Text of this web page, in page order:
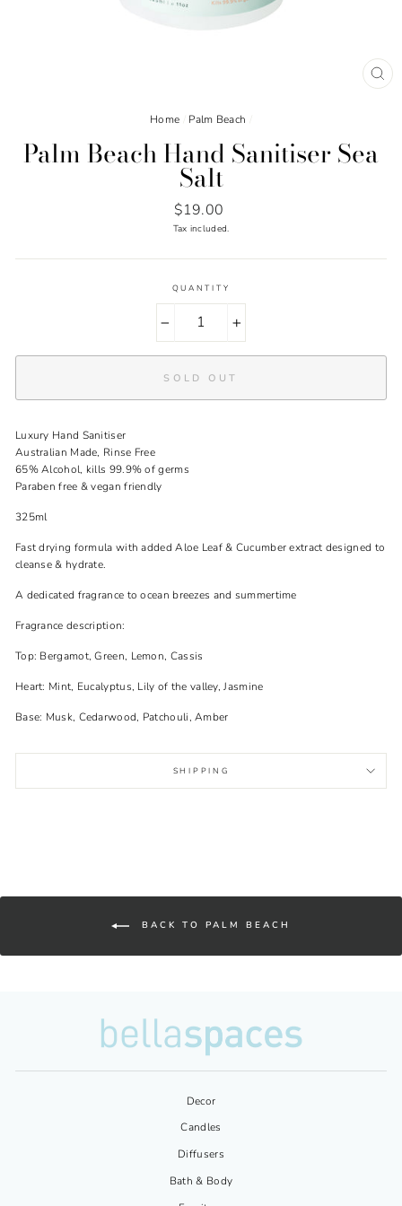
Home Palm Beach
Palm Beach Hand Sanitiser Sea
Salt
Regular
price
$19.00
Tax included.
QUANTITY
+
SOLD OUT
Luxury Hand Sanitiser
Australian Made, Rinse Free
65% Alcohol, kills 99.9% of germs
Paraben free & vegan friendly
325ml
Fast drying formula with added Aloe Leaf & Cucumber extract designed to
cleanse & hydrate.
A dedicated fragrance to ocean breezes and summertime
Fragrance description:
Top: Bergamot, Green, Lemon, Cassis
Heart: Mint, Eucalyptus, Lily of the valley, Jasmine
Base: Musk, Cedarwood, Patchouli, Amber
SHIPPING
BACK TO PALM BEACH
Decor
Candles
Diffusers
Bath & Body